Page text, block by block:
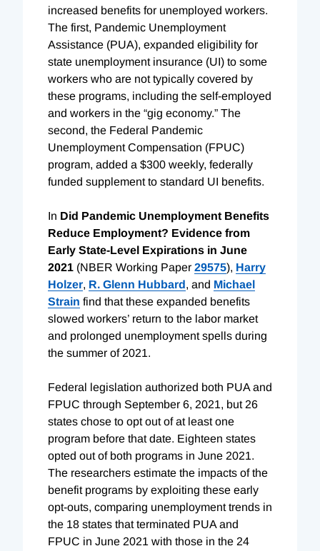
increased benefits for unemployed workers.
The first, Pandemic Unemployment
Assistance (PUA), expanded eligibility for
state unemployment insurance (UI) to some
workers who are not typically covered by
these programs, including the self-employed
and workers in the “gig economy.” The
second, the Federal Pandemic
Unemployment Compensation (FPUC)
program, added a $300 weekly, federally
funded supplement to standard UI benefits.
In Did Pandemic Unemployment Benefits
Reduce Employment? Evidence from
Early State-Level Expirations in June
2021 (NBER Working Paper 29575), Harry
Holzer, R. Glenn Hubbard, and Michael
Strain find that these expanded benefits
slowed workers’ return to the labor market
and prolonged unemployment spells during
the summer of 2021.
Federal legislation authorized both PUA and
FPUC through September 6, 2021, but 26
states chose to opt out of at least one
program before that date. Eighteen states
opted out of both programs in June 2021.
The researchers estimate the impacts of the
benefit programs by exploiting these early
opt-outs, comparing unemployment trends in
the 18 states that terminated PUA and
FPUC in June 2021 with those in the 24